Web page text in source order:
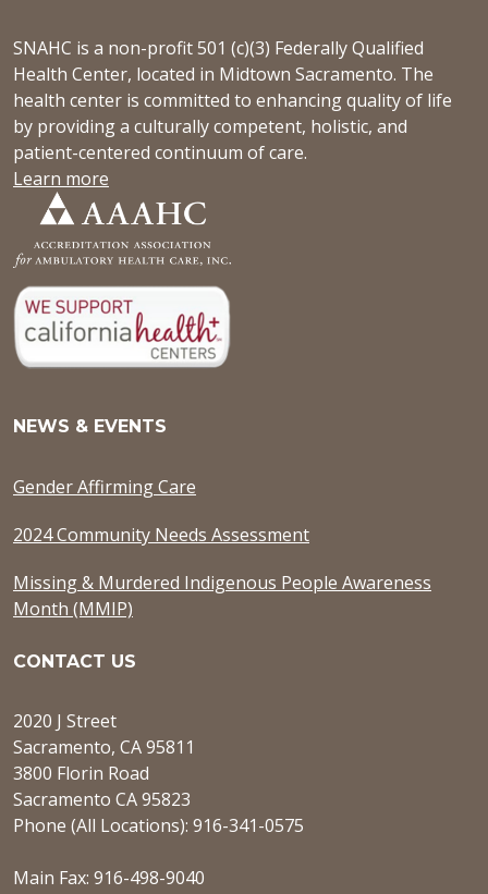
SNAHC is a non-profit 501 (c)(3) Federally Qualified
Health Center, located in Midtown Sacramento. The
health center is committed to enhancing quality of life
by providing a culturally competent, holistic, and
patient-centered continuum of care.
Learn more
NEWS & EVENTS
Gender Affirming Care
2024 Community Needs Assessment
Missing & Murdered Indigenous People Awareness
Month (MMIP)
CONTACT US
2020 J Street
Sacramento, CA 95811
3800 Florin Road
Sacramento CA 95823
Phone (All Locations): 916-341-0575
Main Fax: 916-498-9040